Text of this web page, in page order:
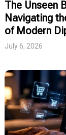
The Unseen
Navigating
of Modern
July 6, 2026